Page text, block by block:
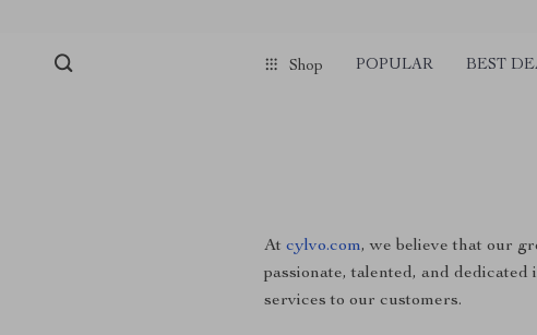
Shop POPULAR BEST
At cylvo.com, we believe that our
passionate, talented, and
services to our customers.